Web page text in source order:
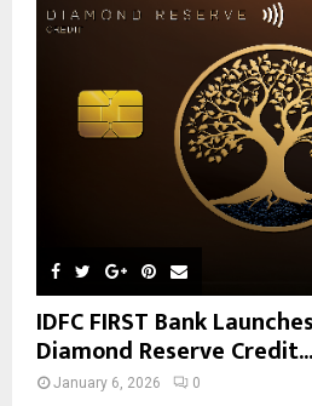
IDFC FIRST Bank
Diamond Reserve Credit...
January 6, 2026 0